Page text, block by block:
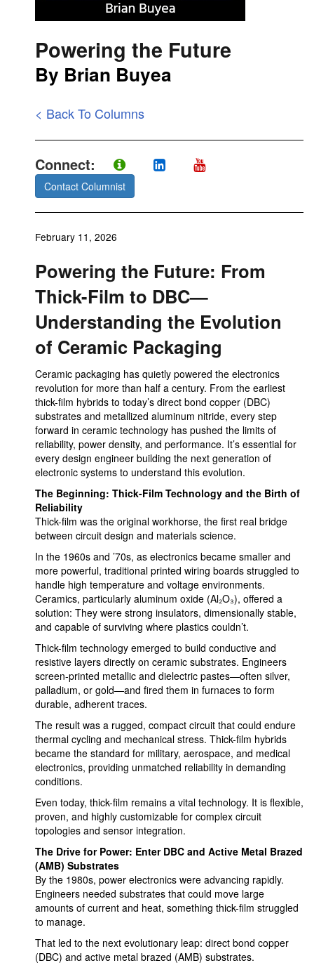
Powering the Future
By Brian Buyea
< Back To Columns
Connect:
Contact Columnist
February 11, 2026
Powering the Future: From
Thick-Film to DBC—
Understanding the Evolution
of Ceramic Packaging
Ceramic packaging has quietly powered the electronics
revolution for more than half a century. From the earliest
thick-film hybrids to today’s direct bond copper (DBC)
substrates and metallized aluminum nitride, every step
forward in ceramic technology has pushed the limits of
reliability, power density, and performance. It’s essential for
every design engineer building the next generation of
electronic systems to understand this evolution.
The Beginning: Thick-Film Technology and the Birth of
Reliability
Thick-film was the original workhorse, the first real bridge
between circuit design and materials science.
In the 1960s and ’70s, as electronics became smaller and
more powerful, traditional printed wiring boards struggled to
handle high temperature and voltage environments.
Ceramics, particularly aluminum oxide (Al₂O₃), offered a
solution: They were strong insulators, dimensionally stable,
and capable of surviving where plastics couldn’t.
Thick-film technology emerged to build conductive and
resistive layers directly on ceramic substrates. Engineers
screen-printed metallic and dielectric pastes—often silver,
palladium, or gold—and fired them in furnaces to form
durable, adherent traces.
The result was a rugged, compact circuit that could endure
thermal cycling and mechanical stress. Thick-film hybrids
became the standard for military, aerospace, and medical
electronics, providing unmatched reliability in demanding
conditions.
Even today, thick-film remains a vital technology. It is flexible,
proven, and highly customizable for complex circuit
topologies and sensor integration.
The Drive for Power: Enter DBC and Active Metal Brazed
(AMB) Substrates
By the 1980s, power electronics were advancing rapidly.
Engineers needed substrates that could move large
amounts of current and heat, something thick-film struggled
to manage.
That led to the next evolutionary leap: direct bond copper
(DBC) and active metal brazed (AMB) substrates.